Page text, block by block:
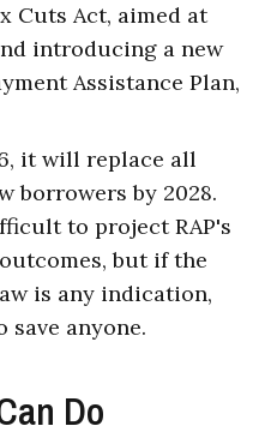
Cuts Act, aimed at
introducing a new
Assistance Plan,
it will replace all
borrowers by 2028.
to project RAP's
but if the
is any indication,
save anyone.
Do